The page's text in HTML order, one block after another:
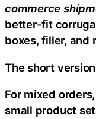
commerce
better-fit
boxes, filler, and
The short
For mixed
small product